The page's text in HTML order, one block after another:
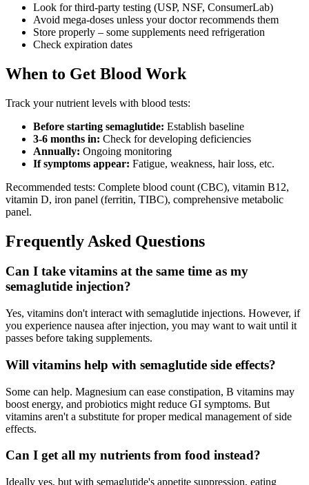
Look for third-party testing (USP, NSF, ConsumerLab)
Avoid mega-doses unless your doctor recommends them
Store properly – some supplements need refrigeration
Check expiration dates
When to Get Blood Work
Track your nutrient levels with blood tests:
Before starting semaglutide: Establish baseline
3-6 months in: Check for developing deficiencies
Annually: Ongoing monitoring
If symptoms appear: Fatigue, weakness, hair loss, etc.
Recommended tests: Complete blood count (CBC), vitamin B12,
vitamin D, iron panel (ferritin, TIBC), comprehensive metabolic
panel.
Frequently Asked Questions
Can I take vitamins at the same time as my
semaglutide injection?
Yes, vitamins don't interact with semaglutide injections. However, if
you experience nausea after injection, you may want to wait until it
passes before taking supplements.
Will vitamins help with semaglutide side effects?
Some can help. Magnesium can ease constipation, B vitamins may
boost energy, and probiotics might reduce GI symptoms. But
vitamins aren't a substitute for proper medical management of side
effects.
Can I get all my nutrients from food instead?
Ideally yes, but with semaglutide's appetite suppression, eating